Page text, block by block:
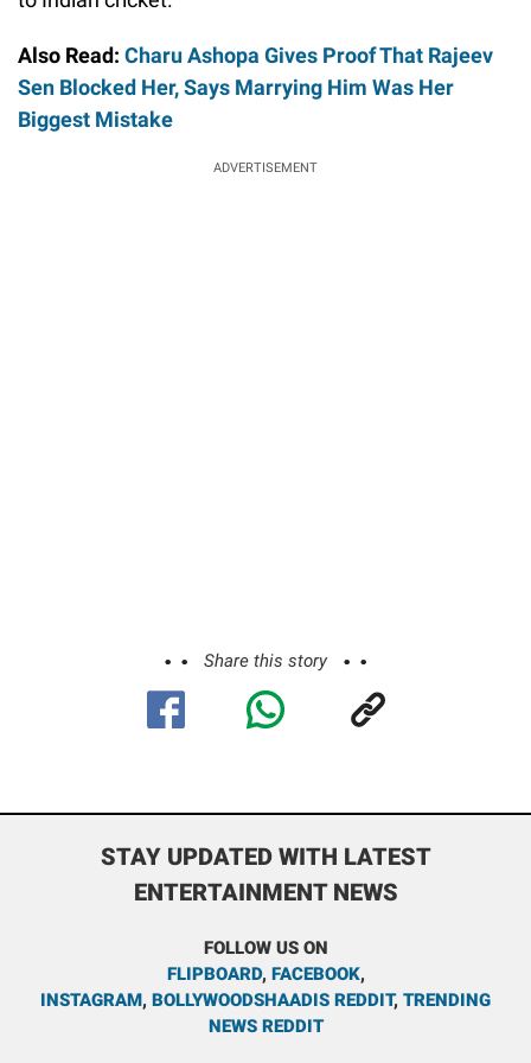
Also Read: Charu Ashopa Gives Proof That Rajeev
Sen Blocked Her, Says Marrying Him Was Her
Biggest Mistake
ADVERTISEMENT
Share this story
STAY UPDATED WITH LATEST
ENTERTAINMENT NEWS
FOLLOW US ON
FLIPBOARD, FACEBOOK,
INSTAGRAM, BOLLYWOODSHAADIS REDDIT, TRENDING
NEWS REDDIT